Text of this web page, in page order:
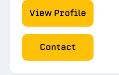
View Profile
Contact